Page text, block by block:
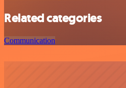
Related categories
Communication